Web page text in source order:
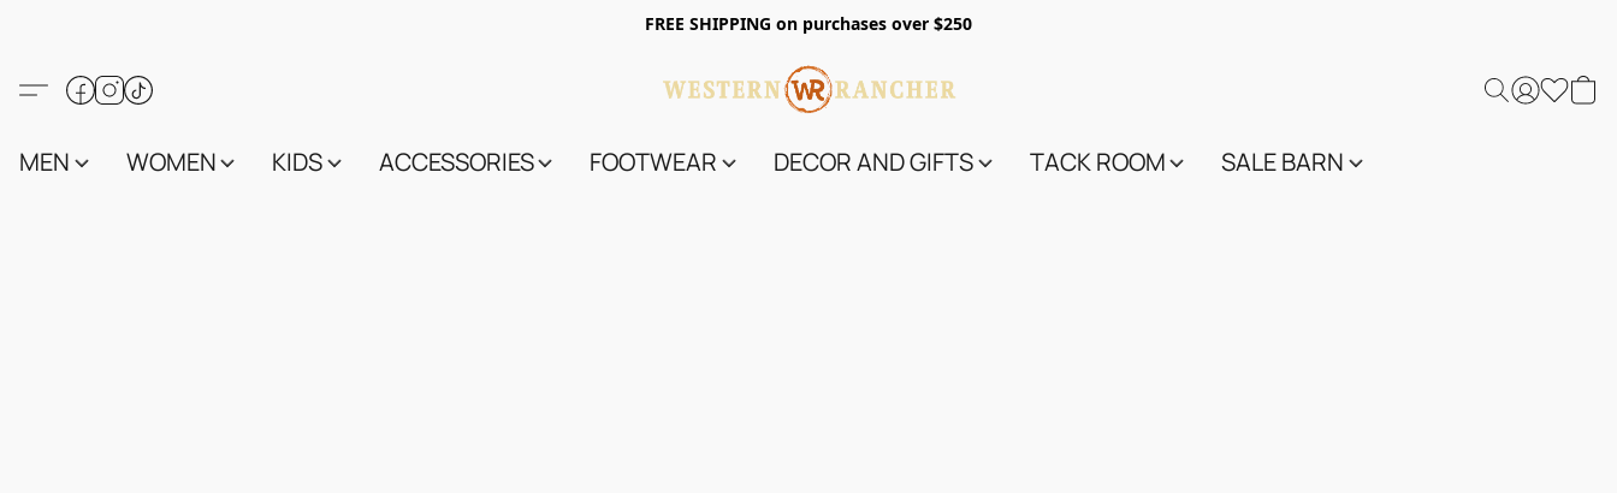
FREE SHIPPING on purchases over $250
MEN WOMEN KIDS ACCESSORIES FOOTWEAR DECOR AND GIFTS TACK ROOM SALE BARN